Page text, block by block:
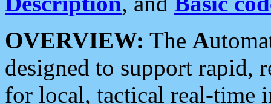
OVERVIEW: The A
designed to support rapid,
for local, tactical real-time